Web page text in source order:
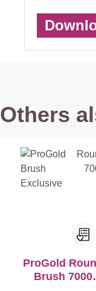
Others
ProGold
Brush 7000